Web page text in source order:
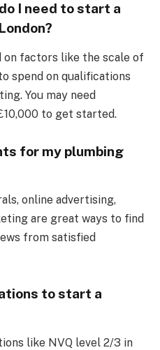
I need to start a
on factors like the scale of
spend on qualifications
You may need
to get started.
for my plumbing
online advertising,
are great ways to find
from satisfied
to start a
like NVQ level 2/3 in